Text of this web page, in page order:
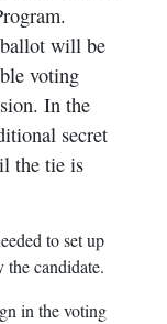
will be
voting
In the
secret
the tie is
to set up
the candidate.
in the voting